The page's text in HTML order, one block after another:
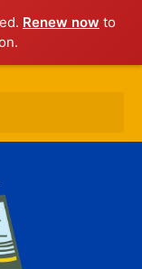
Renew now to